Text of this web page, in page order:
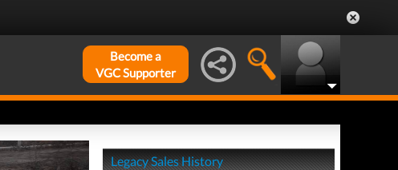
Become a
VGC Supporter
Legacy Sales History